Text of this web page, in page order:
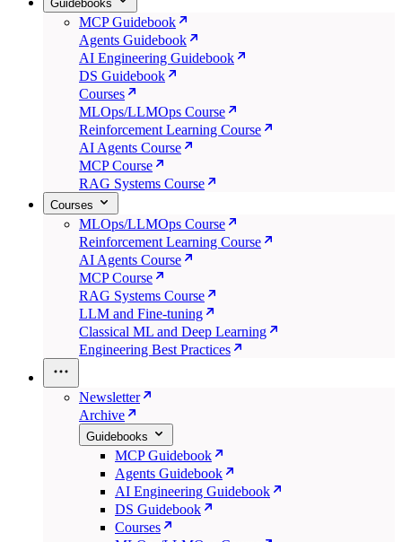
Guidebooks
MCP Guidebook
Agents Guidebook
AI Engineering Guidebook
DS Guidebook
Courses
MLOps/LLMOps Course
Reinforcement Learning Course
AI Agents Course
MCP Course
RAG Systems Course
Courses
MLOps/LLMOps Course
Reinforcement Learning Course
AI Agents Course
MCP Course
RAG Systems Course
LLM and Fine-tuning
Classical ML and Deep Learning
Engineering Best Practices
Newsletter
Archive
Guidebooks
MCP Guidebook
Agents Guidebook
AI Engineering Guidebook
DS Guidebook
Courses